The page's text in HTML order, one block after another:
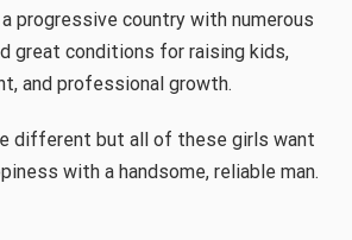
progressive country with numerous
great conditions for raising kids,
and professional growth.
different but all of these girls want
with a handsome, reliable man.